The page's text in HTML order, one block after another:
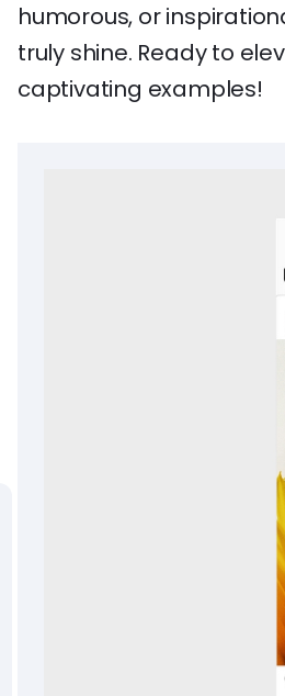
humorous, or
truly shine. Ready to
captivating examples!